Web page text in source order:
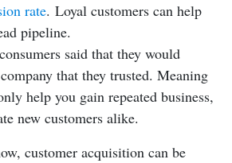
rate. Loyal customers can help
pipeline.
said that they would
that they trusted. Meaning
help you gain repeated business,
new customers alike.
customer acquisition can be